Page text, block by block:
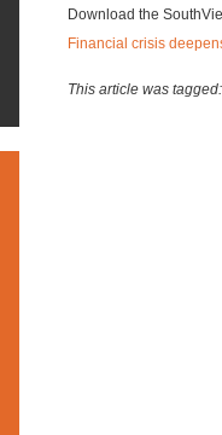
Download the
Financial crisis
This article was